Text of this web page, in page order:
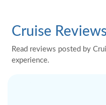
Cruise Reviews
Read reviews posted by
experience.